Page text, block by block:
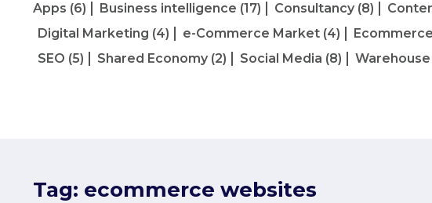
Apps (6) Business intelligence (17) Consultancy (8)
Digital Marketing (4) e-Commerce Market (4) Ecommerce
SEO (5) Shared Economy (2) Social Media (8)
Tag: ecommerce websites